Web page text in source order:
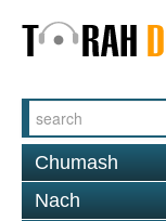
Chumash
Nach